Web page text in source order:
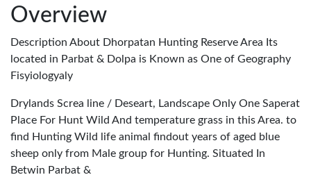
Overview
Description About Dhorpatan Hunting Reserve Area Its
located in Parbat & Dolpa is Known as One of Geography
Fisyiologyaly
Drylands Screa line / Deseart, Landscape Only One Saperat
Place For Hunt Wild And temperature grass in this Area. to
find Hunting Wild life animal findout years of aged blue
sheep only from Male group for Hunting. Situated In
Betwin Parbat &